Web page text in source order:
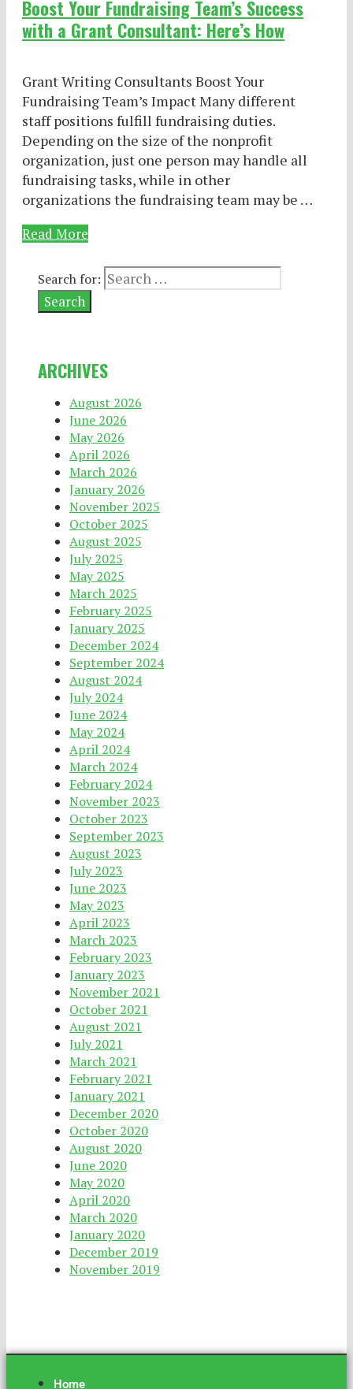
Boost Your Fundraising Team’s Success
with a Grant Consultant: Here’s How
Grant Writing Consultants Boost Your
Fundraising Team’s Impact Many different
staff positions fulfill fundraising duties.
Depending on the size of the nonprofit
organization, just one person may handle all
fundraising tasks, while in other
organizations the fundraising team may be …
Read More
Search for:
ARCHIVES
August 2026
June 2026
May 2026
April 2026
March 2026
January 2026
November 2025
October 2025
August 2025
July 2025
May 2025
March 2025
February 2025
January 2025
December 2024
September 2024
August 2024
July 2024
June 2024
May 2024
April 2024
March 2024
February 2024
November 2023
October 2023
September 2023
August 2023
July 2023
June 2023
May 2023
April 2023
March 2023
February 2023
January 2023
November 2021
October 2021
August 2021
July 2021
March 2021
February 2021
January 2021
December 2020
October 2020
August 2020
June 2020
May 2020
April 2020
March 2020
January 2020
December 2019
November 2019
Home